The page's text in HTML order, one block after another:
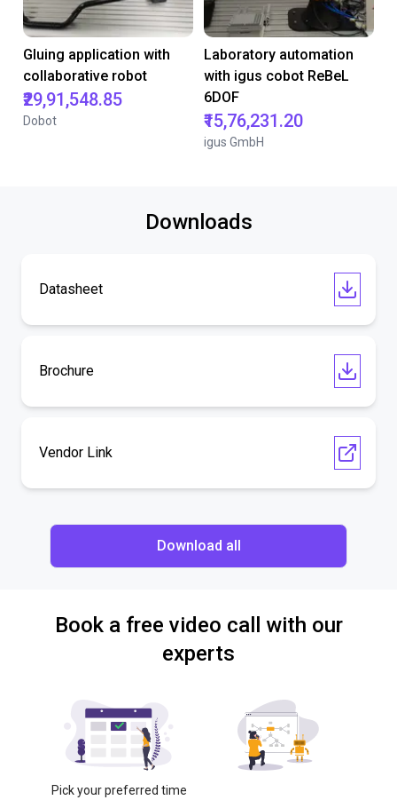
Gluing application with
collaborative robot
₹29,91,548.85
Dobot
Laboratory automation
with igus cobot ReBeL
6DOF
₹15,76,231.20
igus GmbH
Downloads
Datasheet
Brochure
Vendor Link
Download all
Book a free video call with our
experts
Pick your preferred time